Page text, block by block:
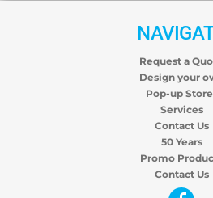
Request a
Design your
Pop-up
Services
Contact Us
50 Years
Promo
Contact Us